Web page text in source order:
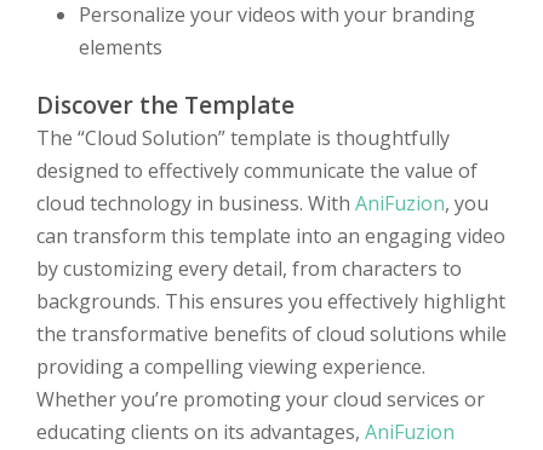
Personalize your videos with your branding
elements
Discover the Template
The “Cloud Solution” template is thoughtfully
designed to effectively communicate the value of
cloud technology in business. With AniFuzion, you
can transform this template into an engaging video
by customizing every detail, from characters to
backgrounds. This ensures you effectively highlight
the transformative benefits of cloud solutions while
providing a compelling viewing experience.
Whether you’re promoting your cloud services or
educating clients on its advantages, AniFuzion